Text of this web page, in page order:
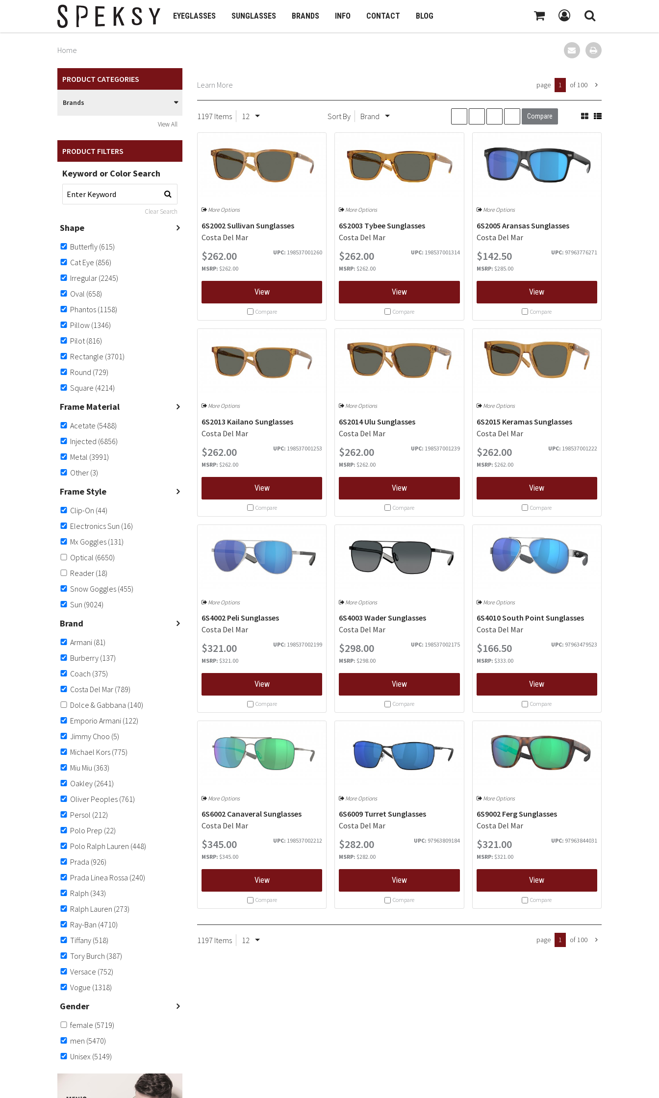
EYEGLASSES SUNGLASSES BRANDS INFO CONTACT BLOG
Home
PRODUCT CATEGORIES
Brands
View All
PRODUCT FILTERS
Keyword or Color Search
Clear Search
Shape
Butterfly (615)
Cat Eye (856)
Irregular (2245)
Oval (658)
Phantos (1158)
Pillow (1346)
Pilot (816)
Rectangle (3701)
Round (729)
Square (4214)
Frame Material
Acetate (5488)
Injected (6856)
Metal (3991)
Other (3)
Frame Style
Clip-On (44)
Electronics Sun (16)
Mx Goggles (131)
Optical (6650)
Reader (18)
Snow Goggles (455)
Sun (9024)
Brand
Armani (81)
Burberry (137)
Coach (375)
Costa Del Mar (789)
Dolce & Gabbana (140)
Emporio Armani (122)
Jimmy Choo (5)
Michael Kors (775)
Miu Miu (363)
Oakley (2641)
Oliver Peoples (761)
Persol (212)
Polo Prep (22)
Polo Ralph Lauren (448)
Prada (926)
Prada Linea Rossa (240)
Ralph (343)
Ralph Lauren (273)
Ray-Ban (4710)
Tiffany (518)
Tory Burch (387)
Versace (752)
Vogue (1318)
Gender
female (5719)
men (5470)
Unisex (5149)
Learn More page 1 of 100
1197 Items 12 Sort By Brand Compare
More Options
6S2002 Sullivan Sunglasses
Costa Del Mar
$262.00
MSRP: $262.00
UPC: 198537001260
View
Compare
More Options
6S2003 Tybee Sunglasses
Costa Del Mar
$262.00
MSRP: $262.00
UPC: 198537001314
View
Compare
More Options
6S2005 Aransas Sunglasses
Costa Del Mar
$142.50
MSRP: $285.00
UPC: 97963776271
View
Compare
More Options
6S2013 Kailano Sunglasses
Costa Del Mar
$262.00
MSRP: $262.00
UPC: 198537001253
View
Compare
More Options
6S2014 Ulu Sunglasses
Costa Del Mar
$262.00
MSRP: $262.00
UPC: 198537001239
View
Compare
More Options
6S2015 Keramas Sunglasses
Costa Del Mar
$262.00
MSRP: $262.00
UPC: 198537001222
View
Compare
More Options
6S4002 Peli Sunglasses
Costa Del Mar
$321.00
MSRP: $321.00
UPC: 198537002199
View
Compare
More Options
6S4003 Wader Sunglasses
Costa Del Mar
$298.00
MSRP: $298.00
UPC: 198537002175
View
Compare
More Options
6S4010 South Point Sunglasses
Costa Del Mar
$166.50
MSRP: $333.00
UPC: 97963479523
View
Compare
More Options
6S6002 Canaveral Sunglasses
Costa Del Mar
$345.00
MSRP: $345.00
UPC: 198537002212
View
Compare
More Options
6S6009 Turret Sunglasses
Costa Del Mar
$282.00
MSRP: $282.00
UPC: 97963809184
View
Compare
More Options
6S9002 Ferg Sunglasses
Costa Del Mar
$321.00
MSRP: $321.00
UPC: 97963844031
View
Compare
1197 Items 12 page 1 of 100